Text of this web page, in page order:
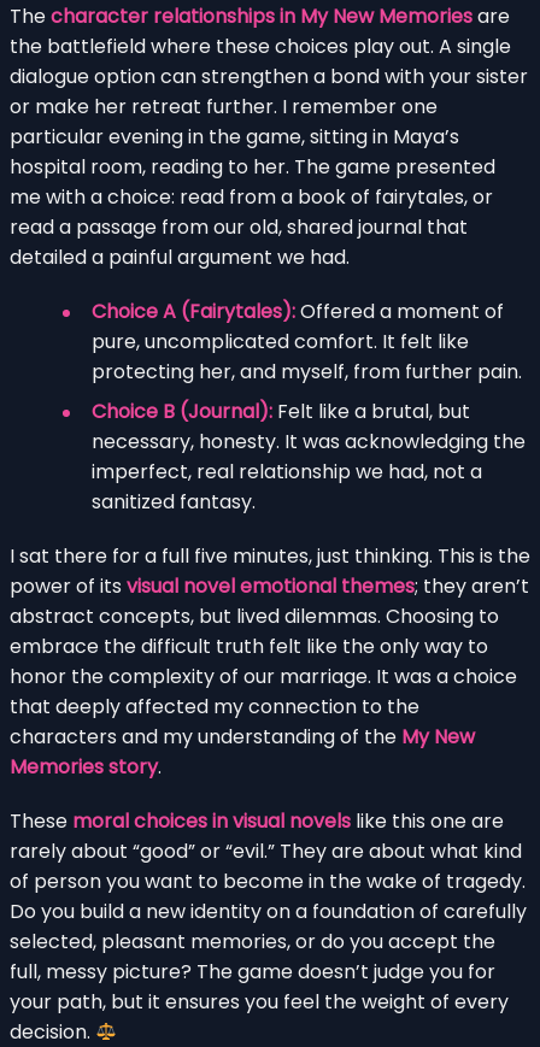
Thecharacter relationships in My New Memoriesare
the battlefield where these choices play out. A single
dialogue option can strengthen a bond with your sister
or make her retreat further. I remember one
particular evening in the game, sitting in Maya’s
hospital room, reading to her. The game presented
me with a choice: read from a book of fairytales, or
read a passage from our old, shared journal that
detailed a painful argument we had.
Choice A (Fairytales):Offered a moment of
pure, uncomplicated comfort. It felt like
protecting her, and myself, from further pain.
Choice B (Journal): Felt like a brutal, but
necessary, honesty. It was acknowledging the
imperfect, real relationship we had, not a
sanitized fantasy.
I sat there for a full five minutes, just thinking. This is the
power of its visual novel emotional themes; they aren’t
abstract concepts, but lived dilemmas. Choosing to
embrace the difficult truth felt like the only way to
honor the complexity of our marriage. It was a choice
that deeply affected my connection to the
characters and my understanding of the My New
Memories story.
These moral choices in visual novels like this one are
rarely about “good” or “evil.” They are about what kind
of person you want to become in the wake of tragedy.
Do you build a new identity on a foundation of carefully
selected, pleasant memories, or do you accept the
full, messy picture? The game doesn’t judge you for
your path, but it ensures you feel the weight of every
decision.